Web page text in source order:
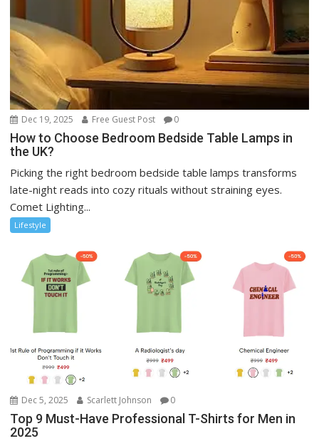
Dec 19, 2025 Free Guest Post 0
How to Choose Bedroom Bedside Table Lamps in
the UK?
Picking the right bedroom bedside table lamps transforms
late-night reads into cozy rituals without straining eyes.
Comet Lighting...
Lifestyle
Dec 5, 2025 Scarlett Johnson 0
Top 9 Must-Have Professional T-Shirts for Men in
2025